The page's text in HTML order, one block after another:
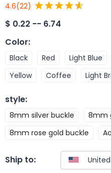
4.6(22)
$ 0.22 -- 6.74
Color:
Black Red Light Blue
Yellow
Coffee Light
style:
8mm silver buckle
8mm
8mm rose gold buckle
Ship to: